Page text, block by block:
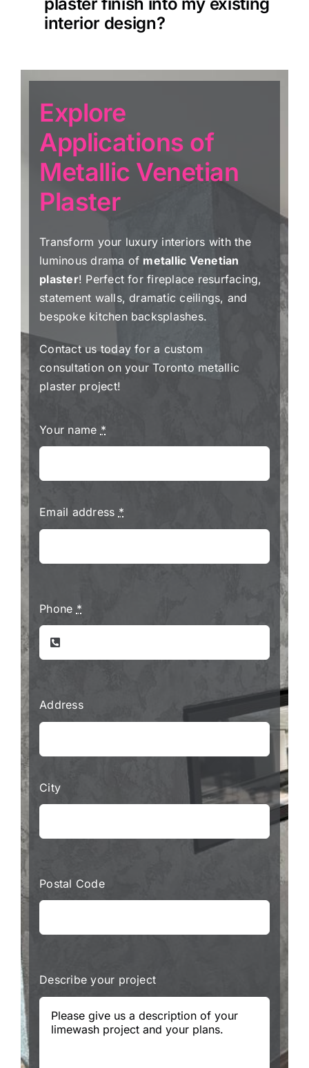
interior design?
Explore
Applications of
Metallic Venetian
Plaster
Transform your luxury interiors with the
luminous drama of metallic Venetian
plaster! Perfect for fireplace resurfacing,
statement walls, dramatic ceilings, and
bespoke kitchen backsplashes.
Contact us today for a custom
consultation on your Toronto metallic
plaster project!
Your name *
Email address *
Phone *
Address
City
Postal Code
Describe your project